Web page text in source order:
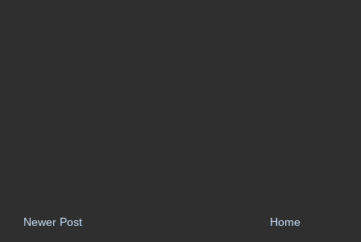
Newer Post Home